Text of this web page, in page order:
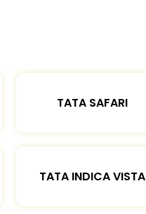
TATA SAFARI
TATA INDICA VISTA